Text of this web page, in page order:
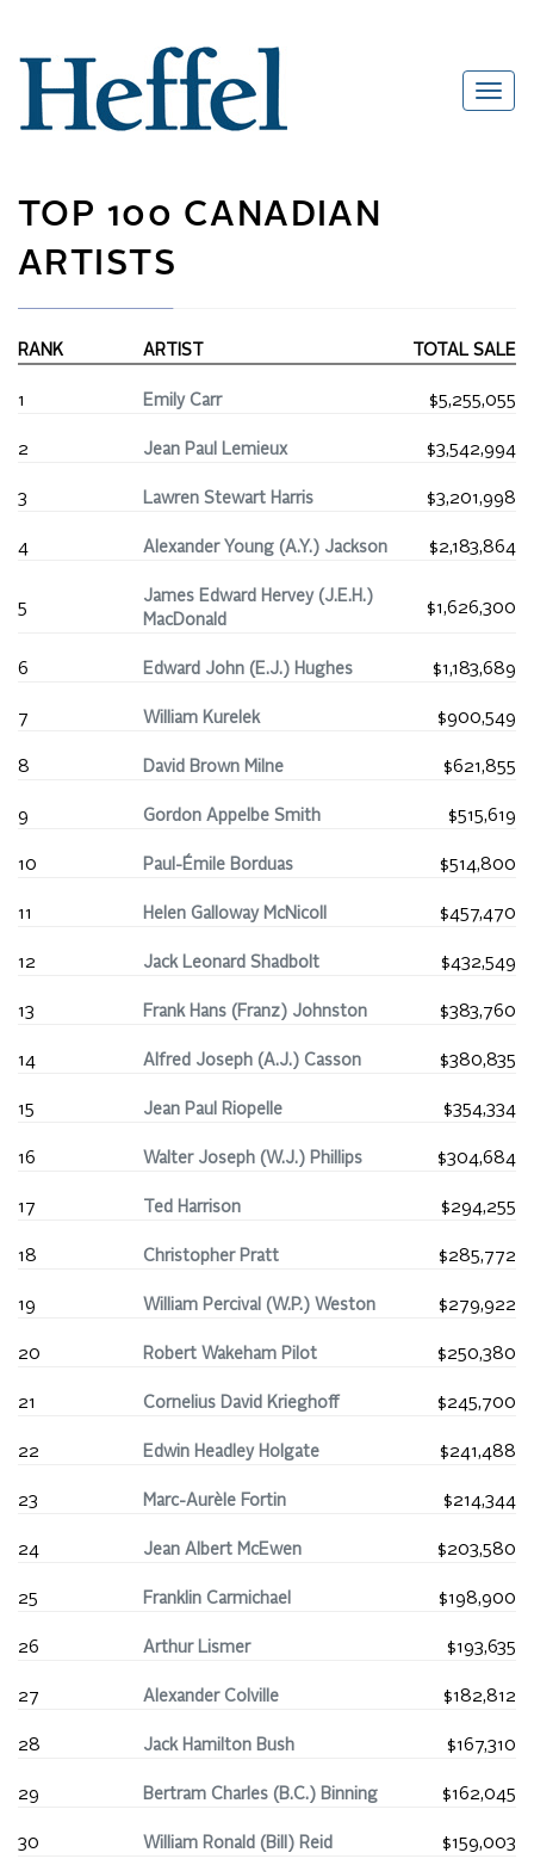
TOP 100 CANADIAN
ARTISTS
RANK ARTIST TOTAL SALE
1 Emily Carr $5,255,055
2 Jean Paul Lemieux $3,542,994
3 Lawren Stewart Harris $3,201,998
4 Alexander Young (A.Y.) Jackson $2,183,864
5
James Edward Hervey (J.E.H.)
MacDonald
$1,626,300
6 Edward John (E.J.) Hughes $1,183,689
7 William Kurelek $900,549
8 David Brown Milne $621,855
9 Gordon Appelbe Smith $515,619
10 Paul-Émile Borduas $514,800
11 Helen Galloway McNicoll $457,470
12 Jack Leonard Shadbolt $432,549
13 Frank Hans (Franz) Johnston $383,760
14 Alfred Joseph (A.J.) Casson $380,835
15 Jean Paul Riopelle $354,334
16 Walter Joseph (W.J.) Phillips $304,684
17 Ted Harrison $294,255
18 Christopher Pratt $285,772
19 William Percival (W.P.) Weston $279,922
20 Robert Wakeham Pilot $250,380
21 Cornelius David Krieghoff $245,700
22 Edwin Headley Holgate $241,488
23 Marc-Aurèle Fortin $214,344
24 Jean Albert McEwen $203,580
25 Franklin Carmichael $198,900
26 Arthur Lismer $193,635
27 Alexander Colville $182,812
28 Jack Hamilton Bush $167,310
29 Bertram Charles (B.C.) Binning $162,045
30 William Ronald (Bill) Reid $159,003